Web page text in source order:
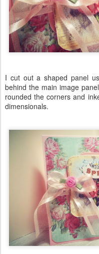
I cut out a shaped panel
behind the main image
rounded the corners and
dimensionals.